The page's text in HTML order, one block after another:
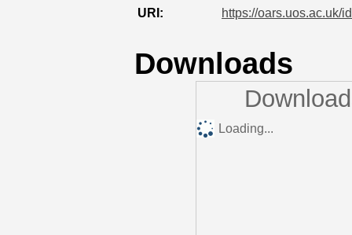
URI: https://oars.uos.ac.uk/
Downloads
Loading...